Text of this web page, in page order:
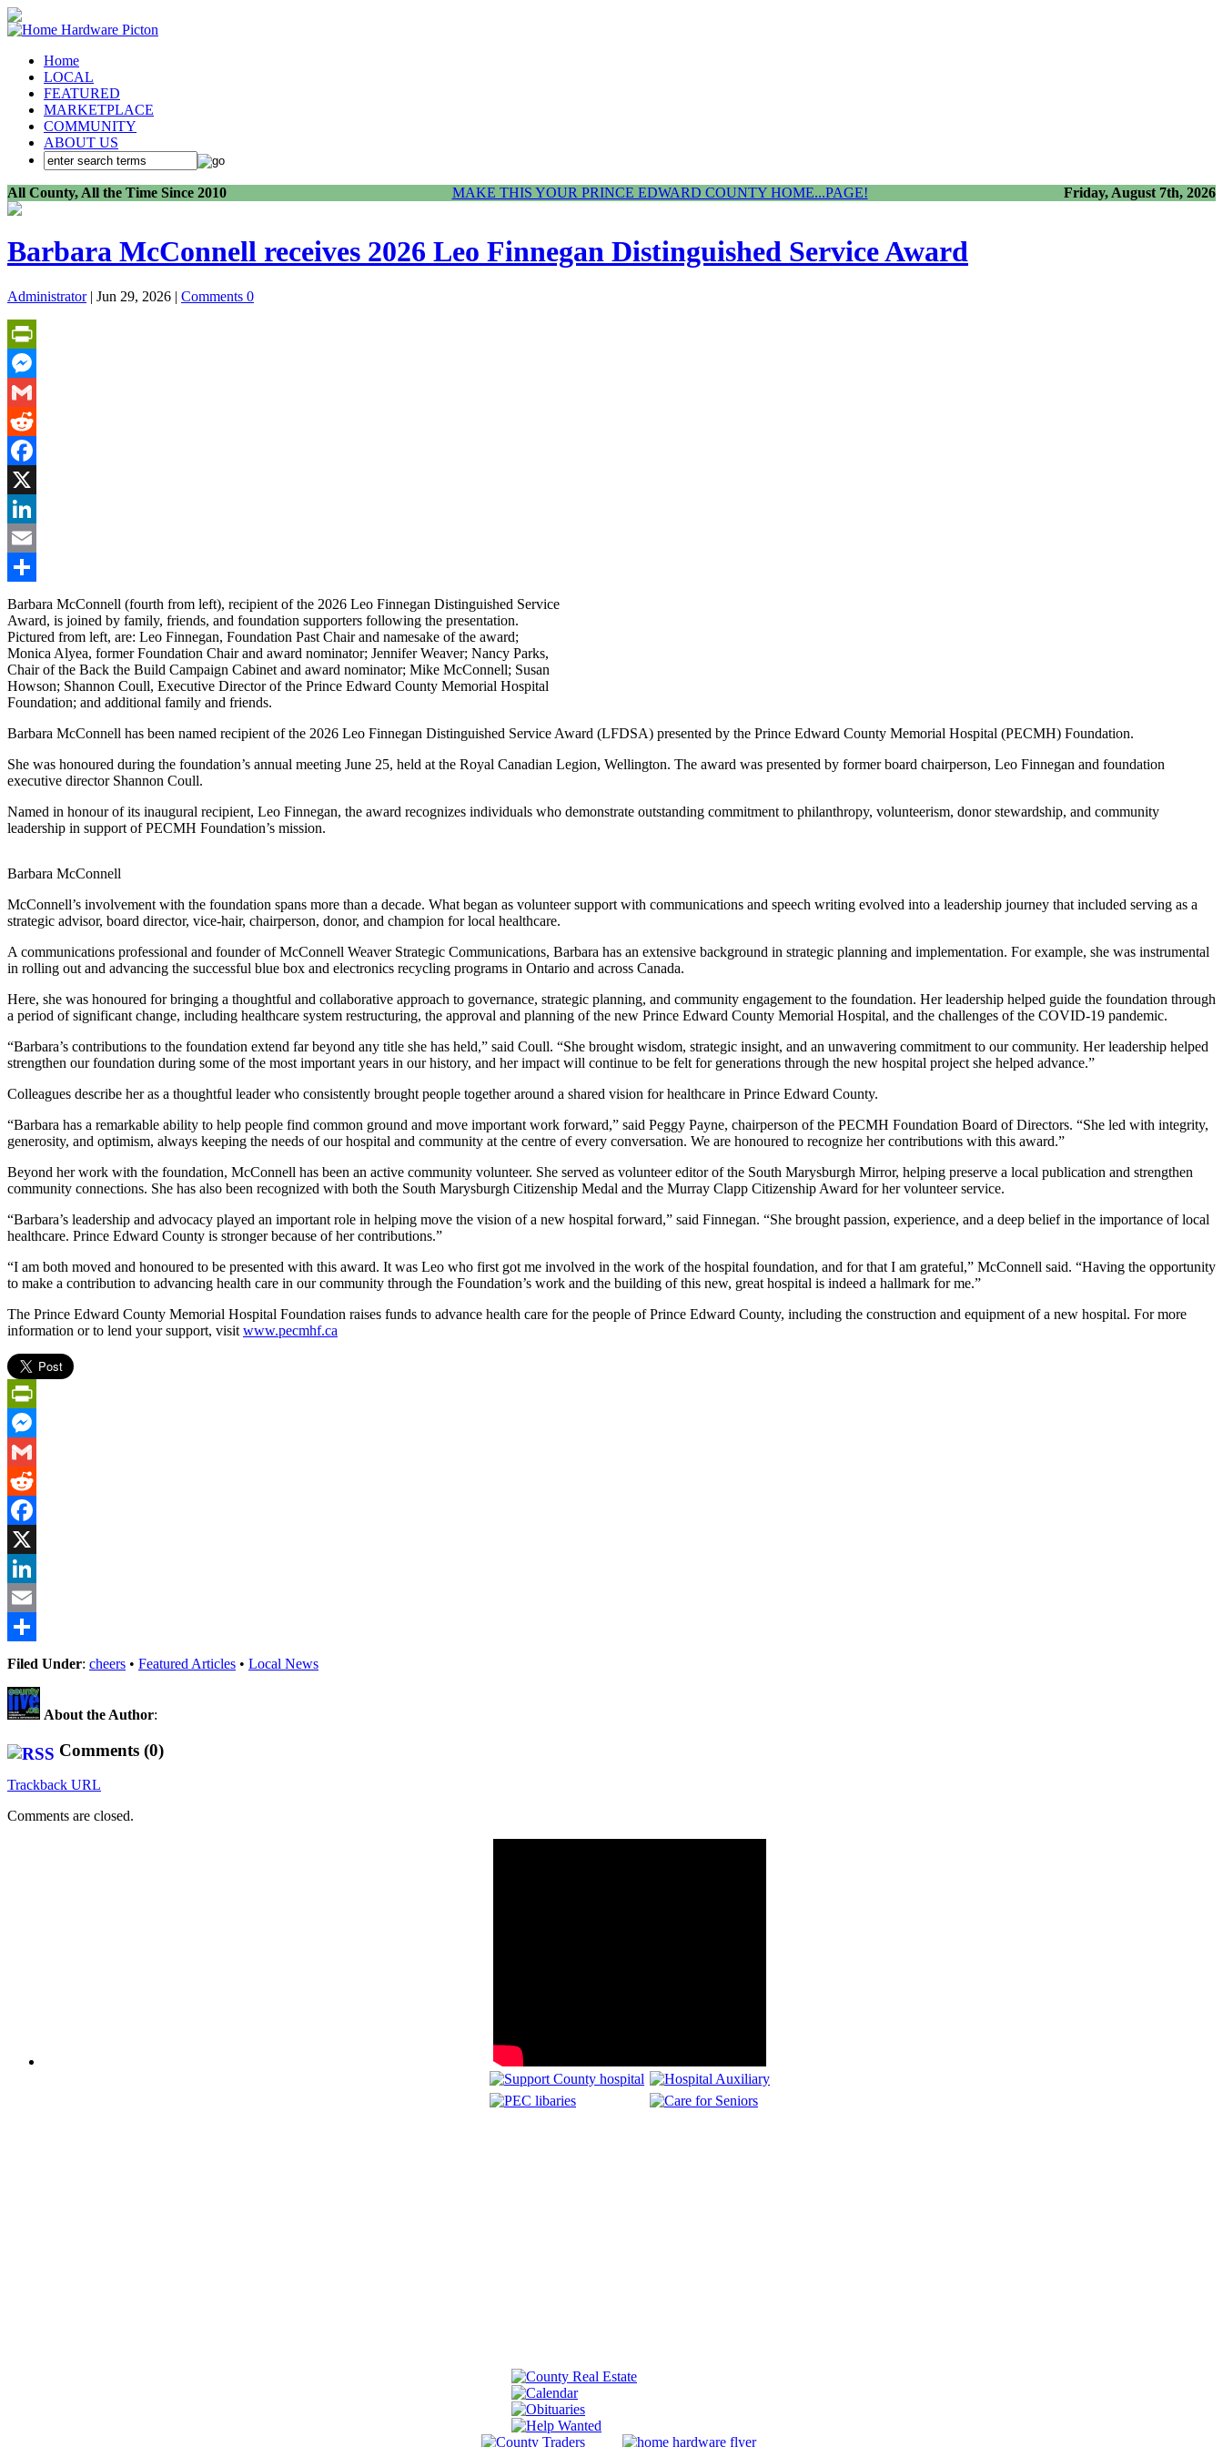
Home
LOCAL
FEATURED
MARKETPLACE
COMMUNITY
ABOUT US
All County, All the Time Since 2010 MAKE THIS YOUR PRINCE EDWARD COUNTY HOME...PAGE! Friday, August 7th, 2026
Barbara McConnell receives 2026 Leo Finnegan Distinguished Service Award
Administrator| Jun 29, 2026 | Comments 0
PrintFriendly
Messenger
Gmail
Reddit
Facebook
X
LinkedIn
Email
Share
Barbara McConnell (fourth from left), recipient of the 2026 Leo Finnegan Distinguished Service
Award, is joined by family, friends, and foundation supporters following the presentation.
Pictured from left, are: Leo Finnegan, Foundation Past Chair and namesake of the award;
Monica Alyea, former Foundation Chair and award nominator; Jennifer Weaver; Nancy Parks,
Chair of the Back the Build Campaign Cabinet and award nominator; Mike McConnell; Susan
Howson; Shannon Coull, Executive Director of the Prince Edward County Memorial Hospital
Foundation; and additional family and friends.
Barbara McConnell has been named recipient of the 2026 Leo Finnegan Distinguished Service Award (LFDSA) presented by the Prince Edward County Memorial Hospital (PECMH) Foundation.
She was honoured during the foundation’s annual meeting June 25, held at the Royal Canadian Legion, Wellington. The award was presented by former board chairperson, Leo Finnegan and foundation
executive director Shannon Coull.
Named in honour of its inaugural recipient, Leo Finnegan, the award recognizes individuals who demonstrate outstanding commitment to philanthropy, volunteerism, donor stewardship, and community
leadership in support of PECMH Foundation’s mission.
Barbara McConnell
McConnell’s involvement with the foundation spans more than a decade. What began as volunteer support with communications and speech writing evolved into a leadership journey that included serving as a
strategic advisor, board director, vice-hair, chairperson, donor, and champion for local healthcare.
A communications professional and founder of McConnell Weaver Strategic Communications, Barbara has an extensive background in strategic planning and implementation. For example, she was instrumental
in rolling out and advancing the successful blue box and electronics recycling programs in Ontario and across Canada.
Here, she was honoured for bringing a thoughtful and collaborative approach to governance, strategic planning, and community engagement to the foundation. Her leadership helped guide the foundation through
a period of significant change, including healthcare system restructuring, the approval and planning of the new Prince Edward County Memorial Hospital, and the challenges of the COVID-19 pandemic.
“Barbara’s contributions to the foundation extend far beyond any title she has held,” said Coull. “She brought wisdom, strategic insight, and an unwavering commitment to our community. Her leadership helped
strengthen our foundation during some of the most important years in our history, and her impact will continue to be felt for generations through the new hospital project she helped advance.”
Colleagues describe her as a thoughtful leader who consistently brought people together around a shared vision for healthcare in Prince Edward County.
“Barbara has a remarkable ability to help people find common ground and move important work forward,” said Peggy Payne, chairperson of the PECMH Foundation Board of Directors. “She led with integrity,
generosity, and optimism, always keeping the needs of our hospital and community at the centre of every conversation. We are honoured to recognize her contributions with this award.”
Beyond her work with the foundation, McConnell has been an active community volunteer. She served as volunteer editor of the South Marysburgh Mirror, helping preserve a local publication and strengthen
community connections. She has also been recognized with both the South Marysburgh Citizenship Medal and the Murray Clapp Citizenship Award for her volunteer service.
“Barbara’s leadership and advocacy played an important role in helping move the vision of a new hospital forward,” said Finnegan. “She brought passion, experience, and a deep belief in the importance of local
healthcare. Prince Edward County is stronger because of her contributions.”
“I am both moved and honoured to be presented with this award. It was Leo who first got me involved in the work of the hospital foundation, and for that I am grateful,” McConnell said. “Having the opportunity
to make a contribution to advancing health care in our community through the Foundation’s work and the building of this new, great hospital is indeed a hallmark for me.”
The Prince Edward County Memorial Hospital Foundation raises funds to advance health care for the people of Prince Edward County, including the construction and equipment of a new hospital. For more
information or to lend your support, visit www.pecmhf.ca
PrintFriendly
Messenger
Gmail
Reddit
Facebook
X
LinkedIn
Email
Share
Filed Under: cheers • Featured Articles • Local News
About the Author:
Comments (0)
Trackback URL
Comments are closed.